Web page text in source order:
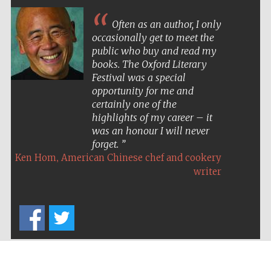
Often as an author, I only
occasionally get to meet the
public who buy and read my
books. The Oxford Literary
Festival was a special
opportunity for me and
certainly one of the
highlights of my career – it
was an honour I will never
forget.
Ken Hom, American Chinese chef and cookery
writer